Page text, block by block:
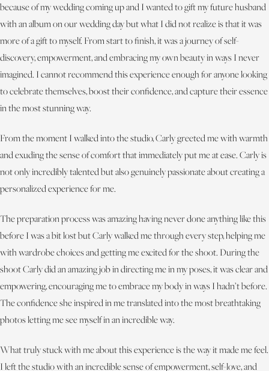
because of my wedding coming up and I wanted to gift my future husband
with an album on our wedding day but what I did not realize is that it was
more of a gift to myself. From start to finish, it was a journey of self-
discovery, empowerment, and embracing my own beauty in ways I never
imagined. I cannot recommend this experience enough for anyone looking
to celebrate themselves, boost their confidence, and capture their essence
in the most stunning way.
From the moment I walked into the studio, Carly greeted me with warmth
and exuding the sense of comfort that immediately put me at ease. Carly is
not only incredibly talented but also genuinely passionate about creating a
personalized experience for me.
The preparation process was amazing having never done anything like this
before I was a bit lost but Carly walked me through every step, helping me
with wardrobe choices and getting me excited for the shoot. During the
shoot Carly did an amazing job in directing me in my poses, it was clear and
empowering, encouraging me to embrace my body in ways I hadn’t before.
The confidence she inspired in me translated into the most breathtaking
photos letting me see myself in an incredible way.
What truly stuck with me about this experience is the way it made me feel.
I left the studio with an incredible sense of empowerment, self-love, and